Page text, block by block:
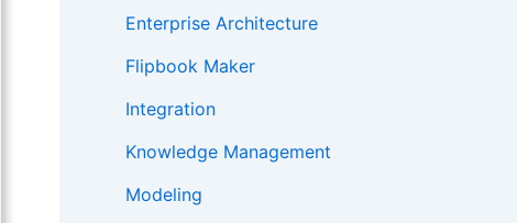
Enterprise Architecture
Flipbook Maker
Integration
Knowledge Management
Modeling